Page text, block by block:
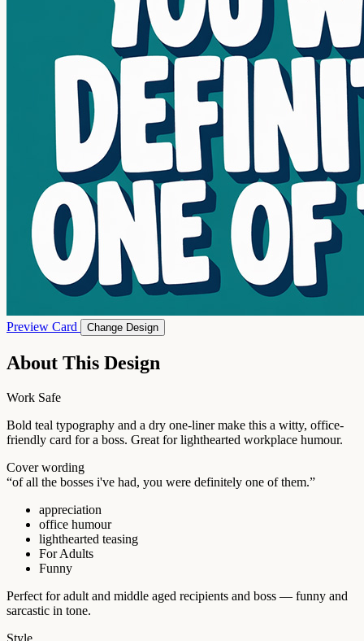
Preview Card Change Design
About This Design
Work Safe
Bold teal typography and a dry one-liner make this a witty, office-
friendly card for a boss. Great for lighthearted workplace humour.
Cover wording
“of all the bosses i've had, you were definitely one of them.”
appreciation
office humour
lighthearted teasing
For Adults
Funny
Perfect for adult and middle aged recipients and boss — funny and
sarcastic in tone.
Style